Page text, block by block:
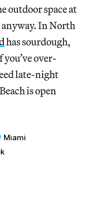
outdoor space at
In North
has sourdough,
over-
late-night
is open
Miami